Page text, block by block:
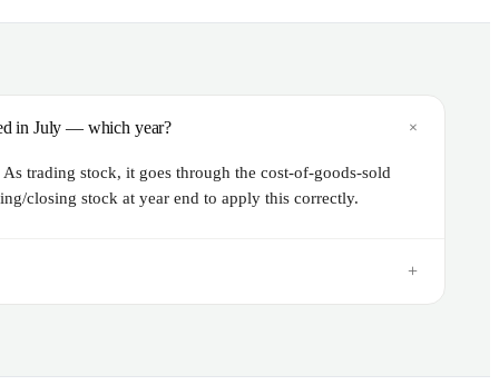
in July — which year? +
trading stock, it goes through the cost-of-goods-sold
closing stock at year end to apply this correctly.
+